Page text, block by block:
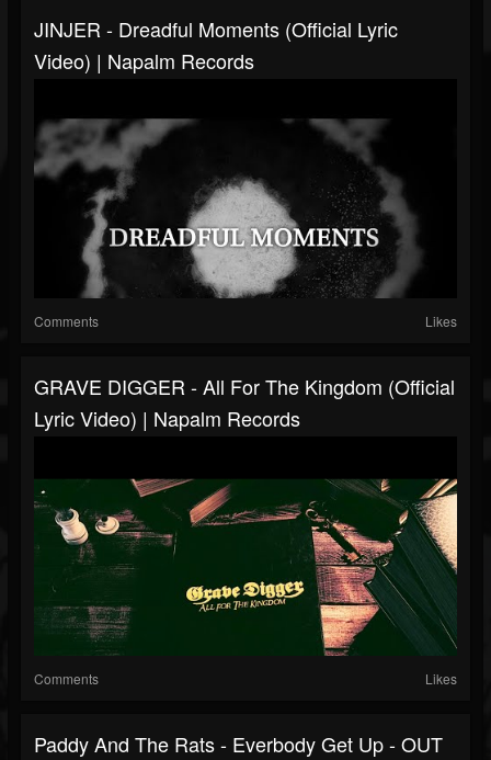
JINJER - Dreadful Moments (Official Lyric
Video) | Napalm Records
Comments Likes
GRAVE DIGGER - All For The Kingdom (Official
Lyric Video) | Napalm Records
Comments Likes
Paddy And The Rats - Everbody Get Up - OUT